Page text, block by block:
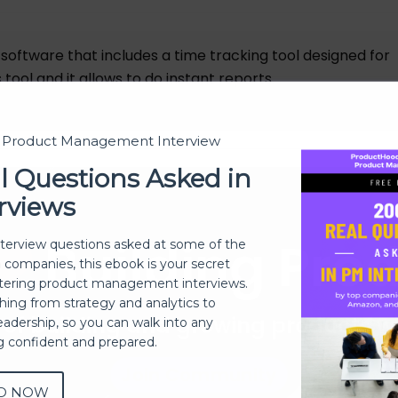
that includes a time tracking tool designed for
and it allows to do instant reports.
Building
of building and growing products
Product Management Interview
Questions Asked in
questions asked at some of the
this ebook is your secret
product management interviews.
from strategy and analytics to
so you can walk into any
confident and prepared.
NOW